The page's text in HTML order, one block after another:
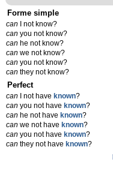
Forme simple
can I not know?
can you not know?
can he not know?
can we not know?
can you not know?
can they not know?
Perfect
can I not have known?
can you not have known?
can he not have known?
can we not have known?
can you not have known?
can they not have known?